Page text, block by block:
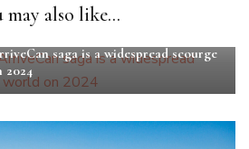
may also like...
saga is a widespread scourge